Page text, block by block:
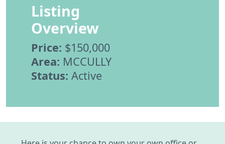
Listing
Overview
Price: $150,000
Area: MCCULLY
Status: Active